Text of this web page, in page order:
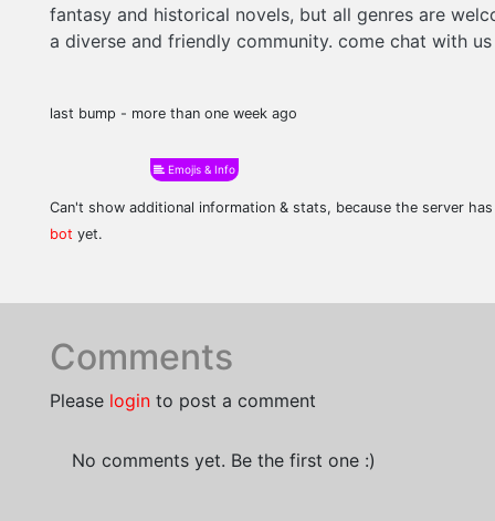
fantasy and historical novels, but all genres are
a diverse and friendly community. come chat with
last bump - more than one week ago
Emojis & Info
Can't show additional information & stats, because the server
bot yet.
Comments
Please login to post a comment
No comments yet. Be the first one :)